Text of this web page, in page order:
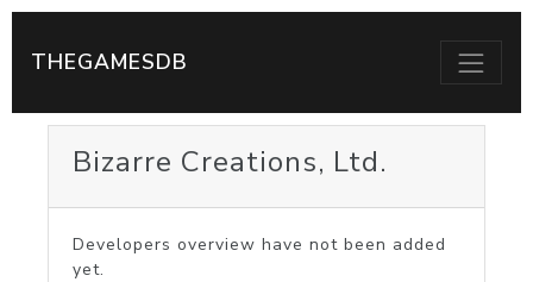
THEGAMESDB
Bizarre Creations, Ltd.
Developers overview have not been added
yet.